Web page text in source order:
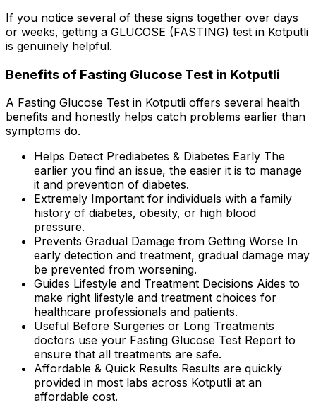
If you notice several of these signs together over days
or weeks, getting a GLUCOSE (FASTING) test in Kotputli
is genuinely helpful.
Benefits of Fasting Glucose Test in Kotputli
A Fasting Glucose Test in Kotputli offers several health
benefits and honestly helps catch problems earlier than
symptoms do.
Helps Detect Prediabetes & Diabetes Early The
earlier you find an issue, the easier it is to manage
it and prevention of diabetes.
Extremely Important for individuals with a family
history of diabetes, obesity, or high blood
pressure.
Prevents Gradual Damage from Getting Worse In
early detection and treatment, gradual damage may
be prevented from worsening.
Guides Lifestyle and Treatment Decisions Aides to
make right lifestyle and treatment choices for
healthcare professionals and patients.
Useful Before Surgeries or Long Treatments
doctors use your Fasting Glucose Test Report to
ensure that all treatments are safe.
Affordable & Quick Results Results are quickly
provided in most labs across Kotputli at an
affordable cost.